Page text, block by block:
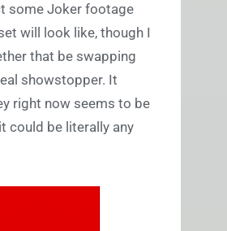
some Joker footage
will look like, though I
that be swapping
showstopper. It
right now seems to be
could be literally any